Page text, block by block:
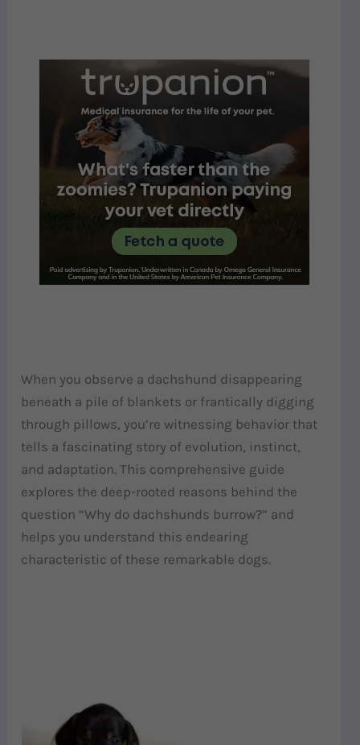
When you observe a dachshund disappearing
beneath a pile of blankets or frantically digging
through pillows, you’re witnessing behavior that
tells a fascinating story of evolution, instinct,
and adaptation. This comprehensive guide
explores the deep-rooted reasons behind the
question “Why do dachshunds burrow?” and
helps you understand this endearing
characteristic of these remarkable dogs.